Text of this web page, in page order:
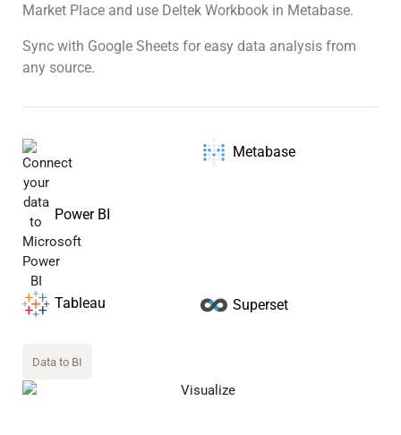
Market Place and use Deltek Workbook in Metabase.
Sync with Google Sheets for easy data analysis from
any source.
Power BI
Metabase
Tableau Superset
Data to BI